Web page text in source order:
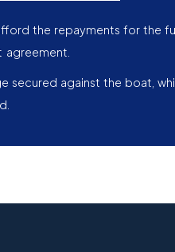
the repayments for the
secured against the boat,